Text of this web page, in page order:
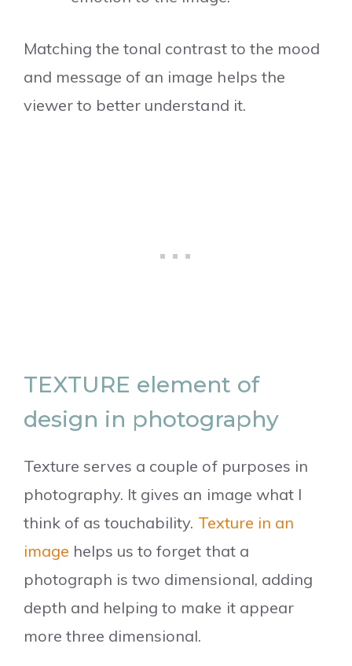
Matching the tonal contrast to the mood
and message of an image helps the
viewer to better understand it.
TEXTURE element of
design in photography
Texture serves a couple of purposes in
photography. It gives an image what I
think of as touchability. Texture in an
image helps us to forget that a
photograph is two dimensional, adding
depth and helping to make it appear
more three dimensional.